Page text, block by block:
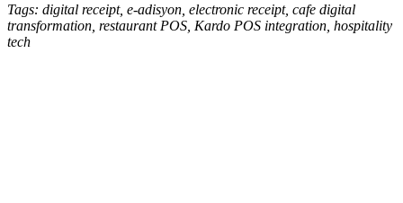
Tags: digital receipt, e-adisyon, electronic receipt, cafe digital
transformation, restaurant POS, Kardo POS integration, hospitality
tech